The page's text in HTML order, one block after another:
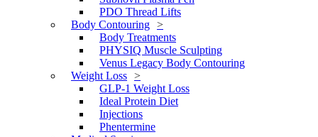
PDO Thread Lifts
Body Contouring
Body Treatments
PHYSIQ Muscle Sculpting
Venus Legacy Body Contouring
Weight Loss
GLP-1 Weight Loss
Ideal Protein Diet
Injections
Phentermine